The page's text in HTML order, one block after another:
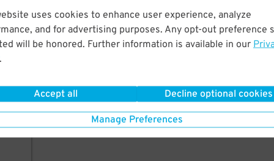
uses cookies to enhance user experience, analyze
and for advertising purposes. Any opt-out preference
will be honored. Further information is available in our
.
Accept all Decline optional cookies
Manage Preferences